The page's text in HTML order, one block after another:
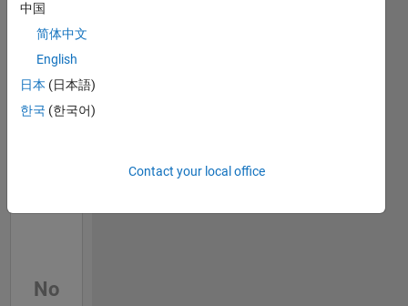
Feeds
No
中国
简体中文
English
日本 (日本語)
한국 (한국어)
Contact your local office